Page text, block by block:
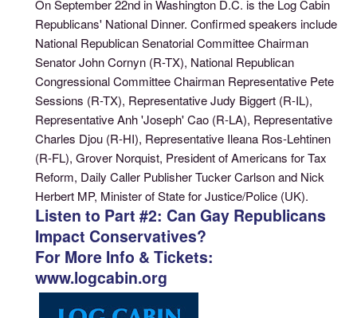
On September 22nd in Washington D.C. is the Log Cabin
Republicans' National Dinner. Confirmed speakers include
National Republican Senatorial Committee Chairman
Senator John Cornyn (R-TX), National Republican
Congressional Committee Chairman Representative Pete
Sessions (R-TX), Representative Judy Biggert (R-IL),
Representative Anh 'Joseph' Cao (R-LA), Representative
Charles Djou (R-HI), Representative Ileana Ros-Lehtinen
(R-FL), Grover Norquist, President of Americans for Tax
Reform, Daily Caller Publisher Tucker Carlson and Nick
Herbert MP, Minister of State for Justice/Police (UK).
Listen to Part #2: Can Gay Republicans
Impact Conservatives?
For More Info & Tickets:
www.logcabin.org